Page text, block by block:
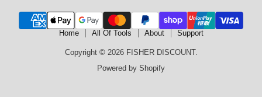
Home All Of Tools About Support
Copyright © 2026 FISHER DISCOUNT.
Powered by Shopify